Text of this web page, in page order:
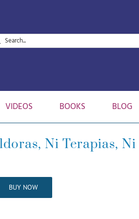
VIDEOS BOOKS BLOG
Ni Terapias, Ni
BUY NOW